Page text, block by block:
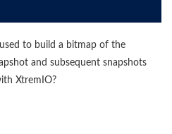
to build a bitmap of the
and subsequent snapshots
XtremIO?